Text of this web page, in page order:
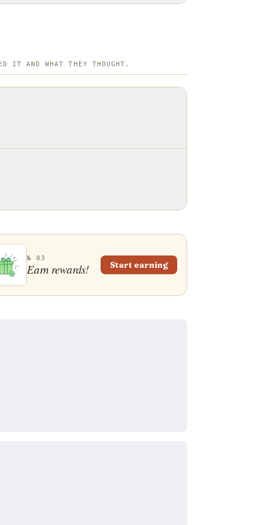
IT AND WHAT THEY THOUGHT.
№ 03
Earn rewards! Start earning